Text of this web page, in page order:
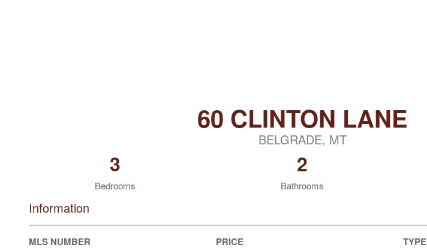
60 CLINTON LANE
BELGRADE, MT
3
Bedrooms
2
Bathrooms
Information
MLS NUMBER PRICE TYPE